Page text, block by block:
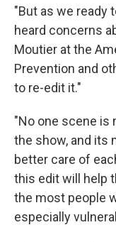
"But as we ready
heard concerns
Moutier at the
Prevention and
to re-edit it."
"No one scene is
the show, and its
better care of
this edit will help
the most people
especially